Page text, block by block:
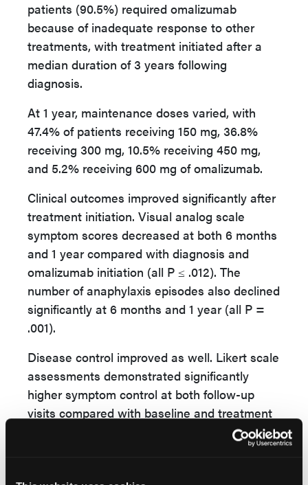
patients (90.5%) required omalizumab
because of inadequate response to other
treatments, with treatment initiated after a
median duration of 3 years following
diagnosis.
At 1 year, maintenance doses varied, with
47.4% of patients receiving 150 mg, 36.8%
receiving 300 mg, 10.5% receiving 450 mg,
and 5.2% receiving 600 mg of omalizumab.
Clinical outcomes improved significantly after
treatment initiation. Visual analog scale
symptom scores decreased at both 6 months
and 1 year compared with diagnosis and
omalizumab initiation (all P ≤ .012). The
number of anaphylaxis episodes also declined
significantly at 6 months and 1 year (all P =
.001).
Disease control improved as well. Likert scale
assessments demonstrated significantly
higher symptom control at both follow-up
visits compared with baseline and treatment
severe anaphylaxis episodes” and that these